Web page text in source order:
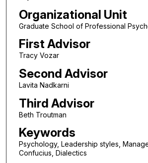
Organizational Unit
Graduate School of Professional
First Advisor
Tracy Vozar
Second Advisor
Lavita Nadkarni
Third Advisor
Beth Troutman
Keywords
Psychology, Leadership styles,
Confucius, Dialectics